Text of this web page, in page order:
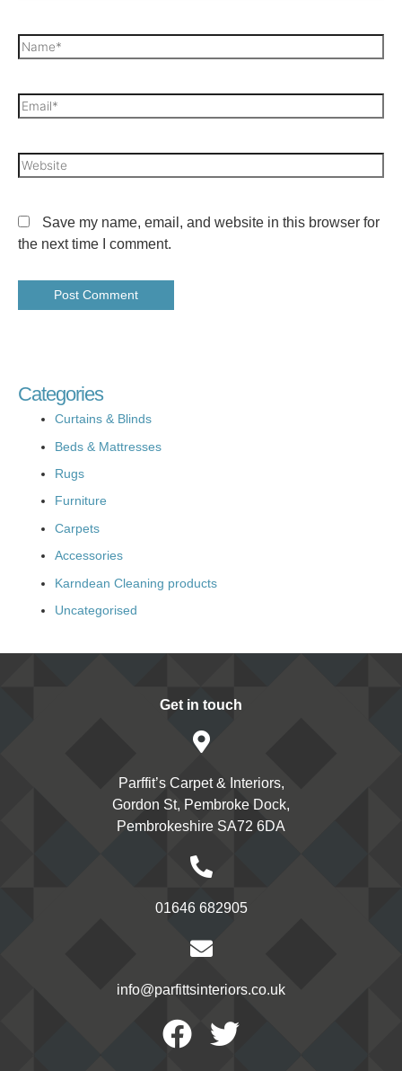
Save my name, email, and website in this browser for
the next time I comment.
Categories
Curtains & Blinds
Beds & Mattresses
Rugs
Furniture
Carpets
Accessories
Karndean Cleaning products
Uncategorised
Get in touch
Parffit’s Carpet & Interiors,
Gordon St, Pembroke Dock,
Pembrokeshire SA72 6DA
01646 682905
info@parfittsinteriors.co.uk
Facebook
Twitter